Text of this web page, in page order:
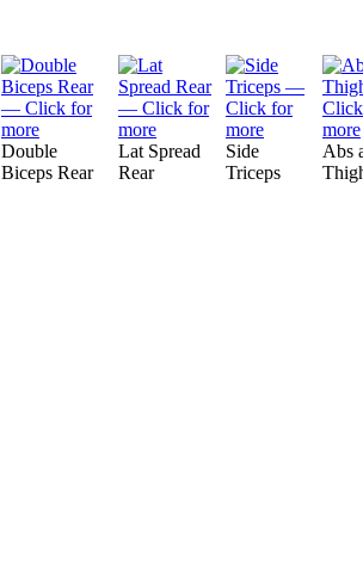
Double
Biceps Rear
Lat Spread
Rear
Side
Triceps
Abs